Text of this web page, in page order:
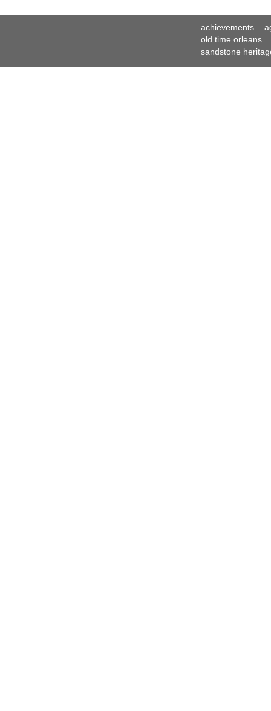
achievements
old time orleans
sandstone